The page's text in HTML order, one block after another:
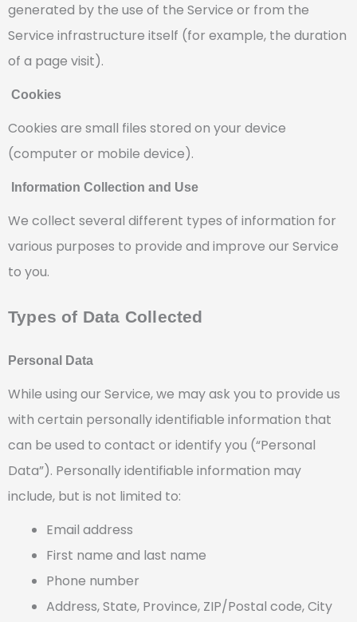
generated by the use of the Service or from the
Service infrastructure itself (for example, the duration
of a page visit).
Cookies
Cookies are small files stored on your device
(computer or mobile device).
Information Collection and Use
We collect several different types of information for
various purposes to provide and improve our Service
to you.
Types of Data Collected
Personal Data
While using our Service, we may ask you to provide us
with certain personally identifiable information that
can be used to contact or identify you (“Personal
Data”). Personally identifiable information may
include, but is not limited to:
Email address
First name and last name
Phone number
Address, State, Province, ZIP/Postal code, City